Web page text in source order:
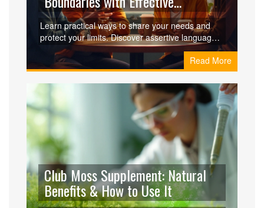
Communication
Learn practical ways to share your needs and
protect your limits. Discover assertive language,
active listening, and non‑violent communication
tools to handle discomfort and build healthier
relationships.
Read More
Club Moss Supplement: Natural
Benefits & How to Use It